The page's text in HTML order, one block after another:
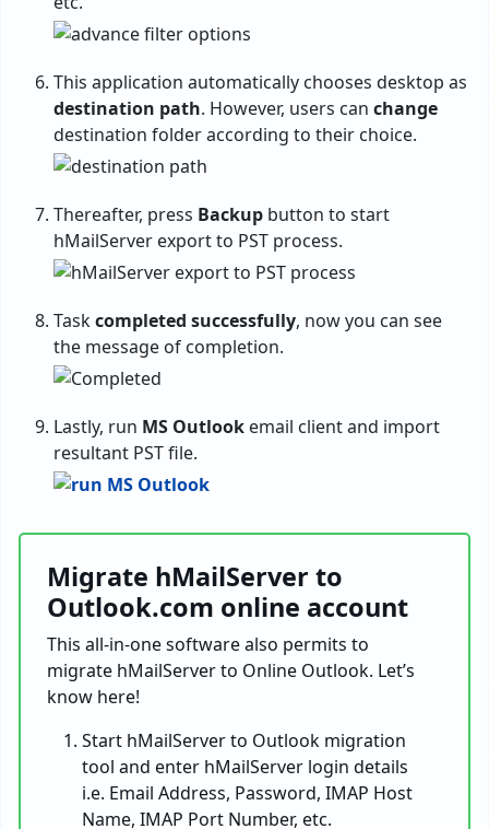
This application automatically chooses desktop as
destination path. However, users can change
destination folder according to their choice.
Thereafter, press Backup button to start
hMailServer export to PST process.
Taskcompleted successfully, now you can see
the message of completion.
Lastly, run MS Outlook email client and import
resultant PST file.
Migrate hMailServer to
Outlook.com online account
This all-in-one software also permits to
migrate hMailServer to Online Outlook. Let’s
know here!
Start hMailServer to Outlook migration
tool and enter hMailServer login details
i.e. Email Address, Password, IMAP Host
Name, IMAP Port Number, etc.